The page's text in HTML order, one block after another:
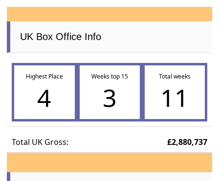
UK Box Office Info
Highest Place
4
Weeks top 15
3
Total weeks
11
Total UK Gross: £2,880,737